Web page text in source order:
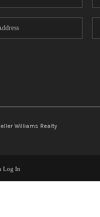
Williams Realty
Log In